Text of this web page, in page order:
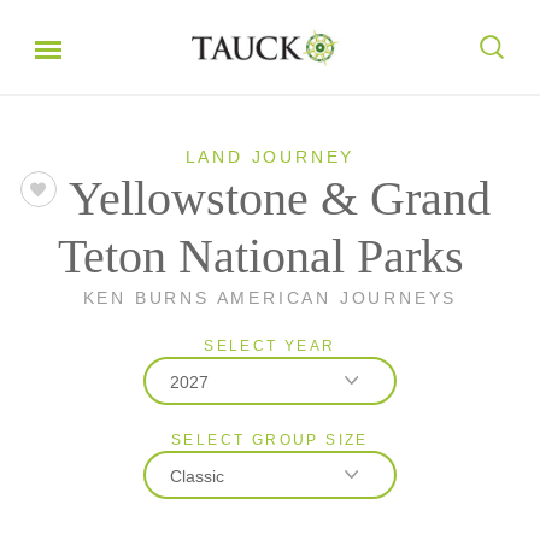
LAND JOURNEY
Yellowstone & Grand
Teton National Parks
KEN BURNS AMERICAN JOURNEYS
SELECT YEAR
2027
2026
2027
SELECT GROUP SIZE
Classic